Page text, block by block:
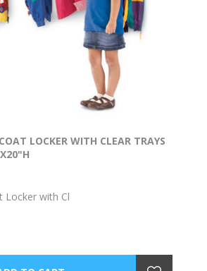
LOCKER WITH CLEAR TRAYS
Locker with Cl